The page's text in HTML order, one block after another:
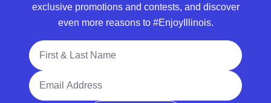
exclusive promotions and contests, and discover
even more reasons to #EnjoyIllinois.
Full Name
Email Address